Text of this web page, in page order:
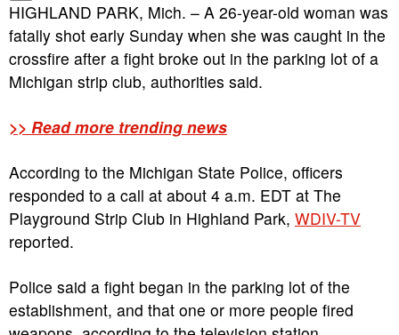
HIGHLAND PARK, Mich. – A 26-year-old woman was
fatally shot early Sunday when she was caught in the
crossfire after a fight broke out in the parking lot of a
Michigan strip club, authorities said.
>> Read more trending news
According to the Michigan State Police, officers
responded to a call at about 4 a.m. EDT at The
Playground Strip Club in Highland Park, WDIV-TV
reported.
Police said a fight began in the parking lot of the
establishment, and that one or more people fired